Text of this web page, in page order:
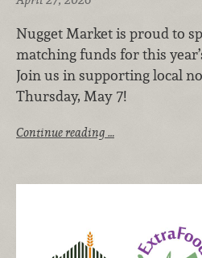
Nugget Market is proud to
matching funds for this
Join us in supporting local
Thursday, May 7!
Continue reading …